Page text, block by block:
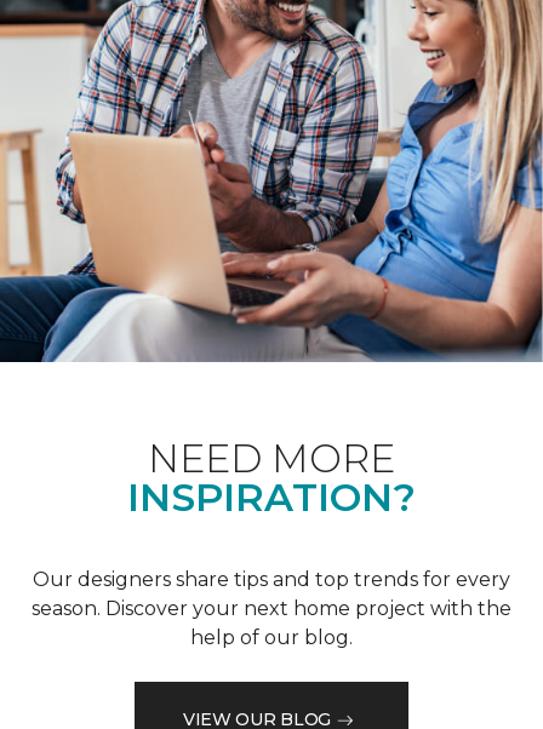
NEED MORE
INSPIRATION?
Our designers share tips and top trends for every
season. Discover your next home project with the
help of our blog.
VIEW OUR BLOG